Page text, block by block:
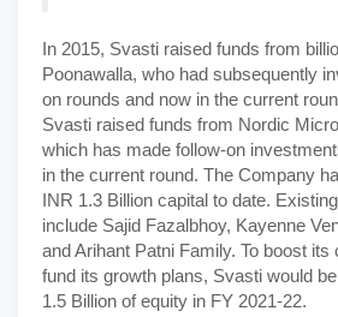
In 2015, Svasti raised funds from
Poonawalla, who had subsequently
on rounds and now in the current
Svasti raised funds from Nordic
which has made follow-on
in the current round. The Company
INR 1.3 Billion capital to date.
include Sajid Fazalbhoy, Kayenne
and Arihant Patni Family. To boost its
fund its growth plans, Svasti would
1.5 Billion of equity in FY 2021-22.